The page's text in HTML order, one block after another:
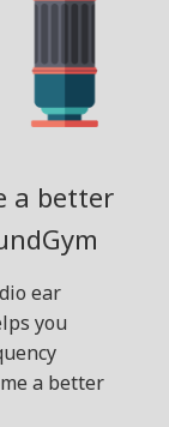
a better
ear
you
a better